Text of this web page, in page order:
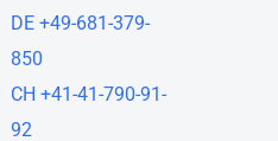
DE +49-681-379-
850
CH +41-41-790-91-
92